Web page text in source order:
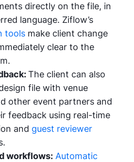
directly on the file, in
language. Ziflow’s
tools make client change
clear to the
The client can also
file with venue
other event partners and
feedback using real-time
and guest reviewer
workflows: Automatic